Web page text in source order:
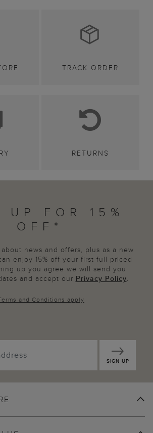
TRACK ORDER
RETURNS
UP FOR 15%
OFF*
news and offers, plus as a new
enjoy 15% off your first full priced
up you agree we will send you
and accept our Privacy Policy.
and Conditions apply
SIGN UP